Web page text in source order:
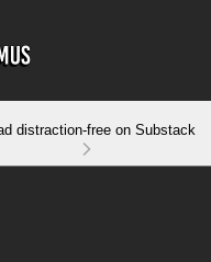
distraction-free on Substack